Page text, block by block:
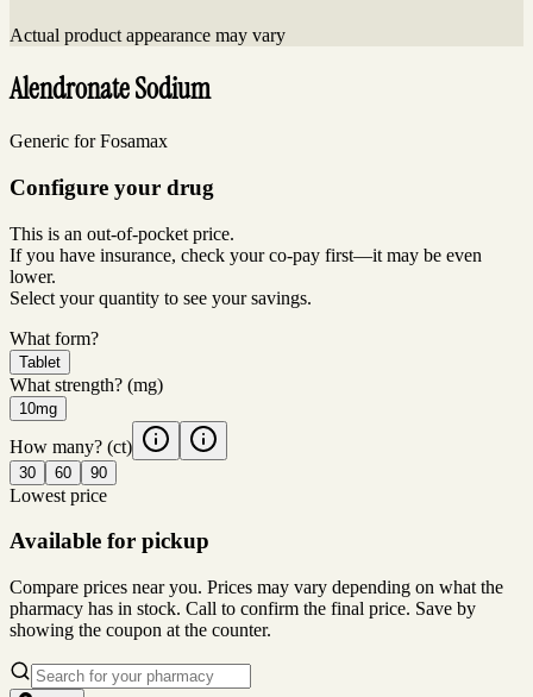
Actual product appearance may vary
Alendronate Sodium
Generic for Fosamax
Configure your drug
This is an out-of-pocket price.
If you have insurance, check your co-pay first—it may be even
lower.
Select your quantity to see your savings.
What form?
Tablet
What strength? (mg)
10mg
How many? (ct)
30 60 90
Lowest price
Available for pickup
Compare prices near you. Prices may vary depending on what the
pharmacy has in stock. Call to confirm the final price. Save by
showing the coupon at the counter.